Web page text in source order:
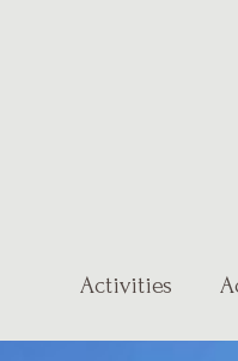
Activities